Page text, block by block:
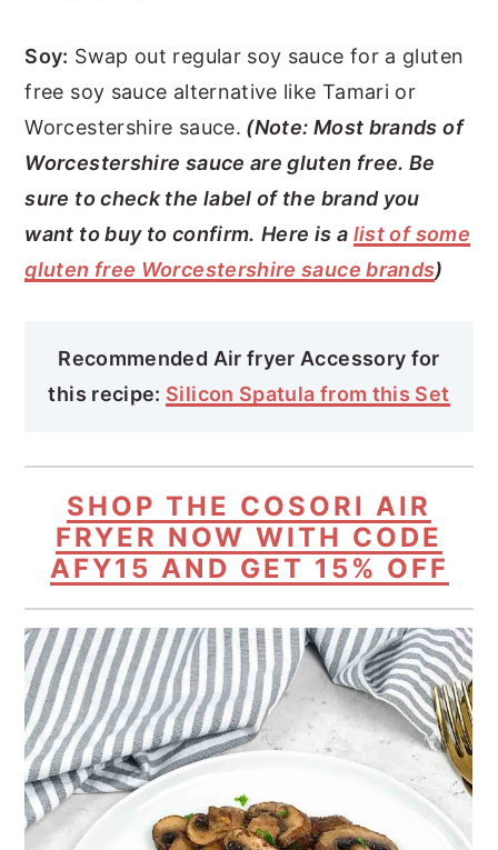
Soy: Swap out regular soy sauce for a gluten
free soy sauce alternative like Tamari or
Worcestershire sauce. (Note: Most brands of
Worcestershire sauce are gluten free. Be
sure to check the label of the brand you
want to buy to confirm. Here is a list of some
gluten free Worcestershire sauce brands)
Recommended Air fryer Accessory for
this recipe: Silicon Spatula from this Set
SHOP THE COSORI AIR
FRYER NOW WITH CODE
AFY15 AND GET 15% OFF